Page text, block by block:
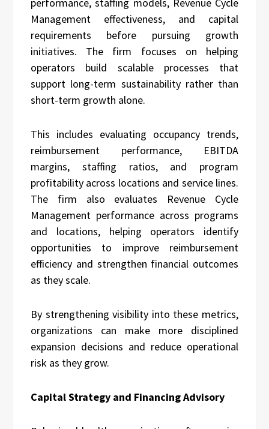
Management effectiveness, and capital
requirements before pursuing growth
initiatives. The firm focuses on helping
operators build scalable processes that
support long-term sustainability rather than
short-term growth alone.
This includes evaluating occupancy trends,
reimbursement performance, EBITDA
margins, staffing ratios, and program
profitability across locations and service lines.
The firm also evaluates Revenue Cycle
Management performance across programs
and locations, helping operators identify
opportunities to improve reimbursement
efficiency and strengthen financial outcomes
as they scale.
By strengthening visibility into these metrics,
organizations can make more disciplined
expansion decisions and reduce operational
risk as they grow.
Capital Strategy and Financing Advisory